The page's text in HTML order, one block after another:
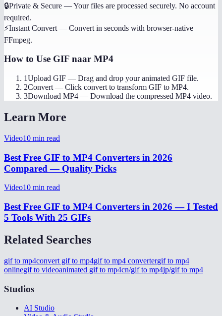
🔒Private & Secure —Your files are processed securely. No account
required.
⚡Instant Convert — Convert in seconds with browser-native
FFmpeg.
How to Use GIF naar MP4
1Upload GIF — Drag and drop your animated GIF file.
2Convert — Click convert to transform GIF to MP4.
3Download MP4 — Download the compressed MP4 video.
Learn More
Video10 min read
Best Free GIF to MP4 Converters in 2026
Compared — Quality Picks
Video10 min read
Best Free GIF to MP4 Converters in 2026 — I Tested
5 Tools With 25 GIFs
Related Searches
gif to mp4convert gif to mp4gif to mp4 convertergif to mp4
onlinegif to videoanimated gif to mp4cn/gif to mp4jp/gif to mp4
Studios
AI Studio